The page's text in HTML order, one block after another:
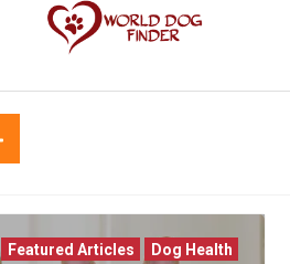
Featured Articles Dog Health